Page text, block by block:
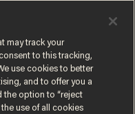
story. Is that why
questioned him?
may track your
to this tracking,
use cookies to better
and to offer you a
the option to “reject
use of all cookies